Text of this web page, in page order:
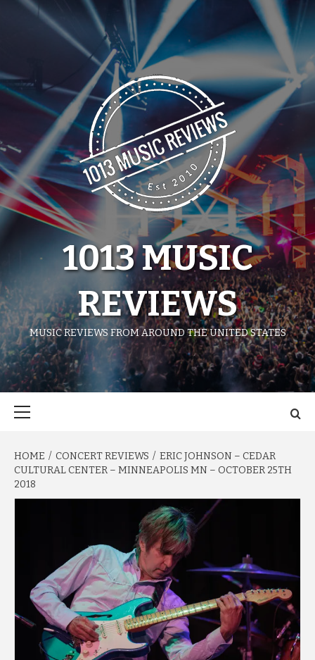
1013 MUSIC
REVIEWS
MUSIC REVIEWS FROM AROUND THE UNITED STATES
HOME CONCERT REVIEWS
ERIC JOHNSON – CEDAR
CULTURAL CENTER – MINNEAPOLIS MN – OCTOBER 25TH
2018